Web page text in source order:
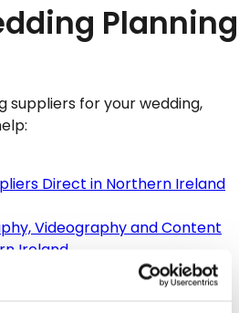
Planning
suppliers for your wedding,
Direct in Northern Ireland
Videography and Content
Ireland
in Northern Ireland